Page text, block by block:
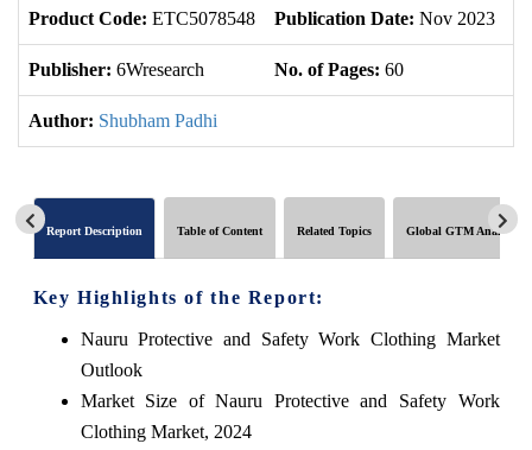
Product Code: ETC5078548 Publication Date: Nov 2023
Publisher: 6Wresearch No. of Pages: 60
Author: Shubham Padhi
Report Description Table of Content Related Topics Global GTM Analytics
Key Highlights of the Report:
Nauru Protective and Safety Work Clothing Market
Outlook
Market Size of Nauru Protective and Safety Work
Clothing Market, 2024